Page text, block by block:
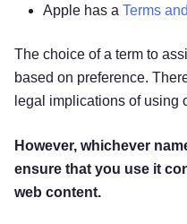
Apple has a Terms
The choice of a term to
based on preference.
legal implications of using
However, whichever
ensure that you use it
web content.